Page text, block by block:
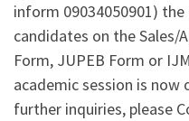
inform 09034050901)
candidates on the Sales/
Form, JUPEB Form or
academic session is
further inquiries, please